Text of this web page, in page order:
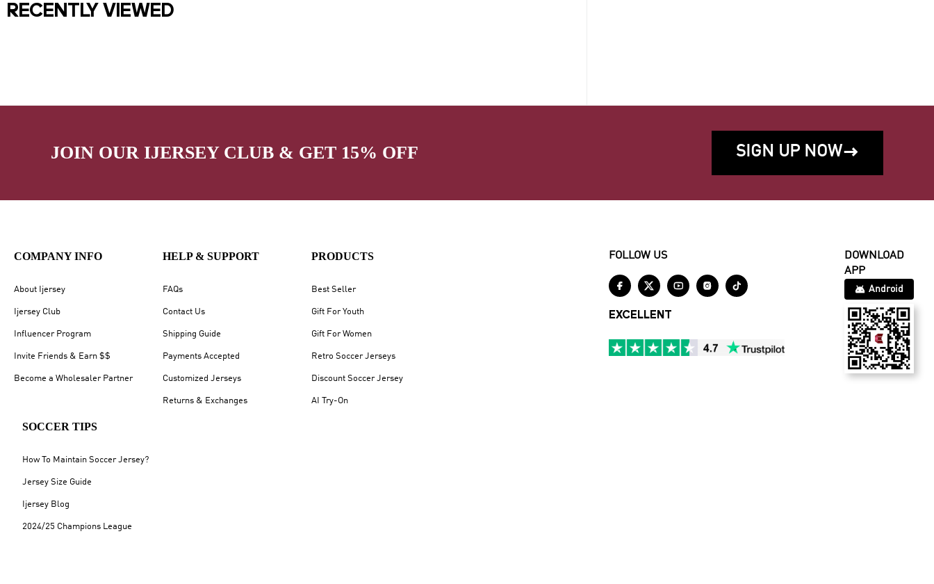
RECENTLY VIEWED
JOIN OUR IJERSEY CLUB & GET 15% OFF SIGN UP NOW
COMPANY INFO
About Ijersey
Ijersey Club
Influencer Program
Invite Friends & Earn $$
Become a Wholesaler Partner
HELP & SUPPORT
FAQs
Contact Us
Shipping Guide
Payments Accepted
Customized Jerseys
Returns & Exchanges
PRODUCTS
Best Seller
Gift For Youth
Gift For Women
Retro Soccer Jerseys
Discount Soccer Jersey
AI Try-On
SOCCER TIPS
How To Maintain Soccer Jersey?
Jersey Size Guide
Ijersey Blog
2024/25 Champions League
FOLLOW US
    
EXCELLENT
DOWNLOAD
APP
Android